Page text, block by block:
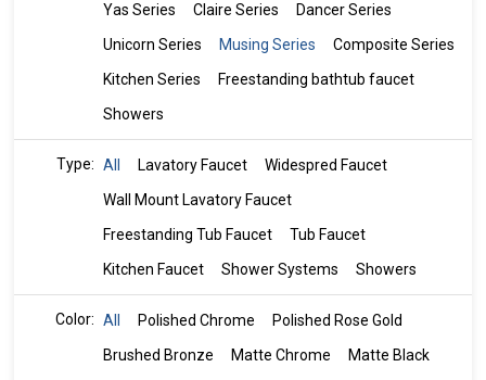
Yas Series
Claire Series
Dancer Series
Unicorn Series
Musing Series
Composite Series
Kitchen Series
Freestanding bathtub faucet
Showers
Type: All Lavatory Faucet
Widespred Faucet
Wall Mount Lavatory Faucet
Freestanding Tub Faucet
Tub Faucet
Kitchen Faucet
Shower Systems Showers
Color: All Polished Chrome
Polished Rose Gold
Brushed Bronze
Matte Chrome
Matte Black